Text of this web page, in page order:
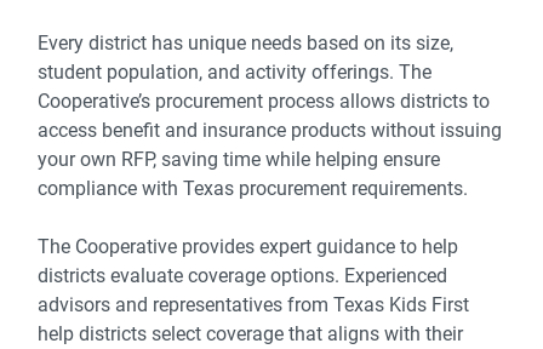
Every district has unique needs based on its size,
student population, and activity offerings. The
Cooperative’s procurement process allows districts to
access benefit and insurance products without issuing
your own RFP, saving time while helping ensure
compliance with Texas procurement requirements.
The Cooperative provides expert guidance to help
districts evaluate coverage options. Experienced
advisors and representatives from Texas Kids First
help districts select coverage that aligns with their